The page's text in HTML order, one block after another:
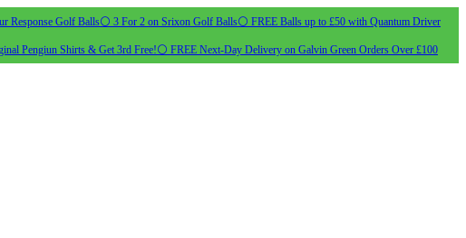
Response Golf Balls⚪ 3 For 2 on Srixon Golf Balls⚪ FREE Balls up to £50 with Quantum Driver
Pengiun Shirts & Get 3rd Free!⚪ FREE Next-Day Delivery on Galvin Green Orders Over £100